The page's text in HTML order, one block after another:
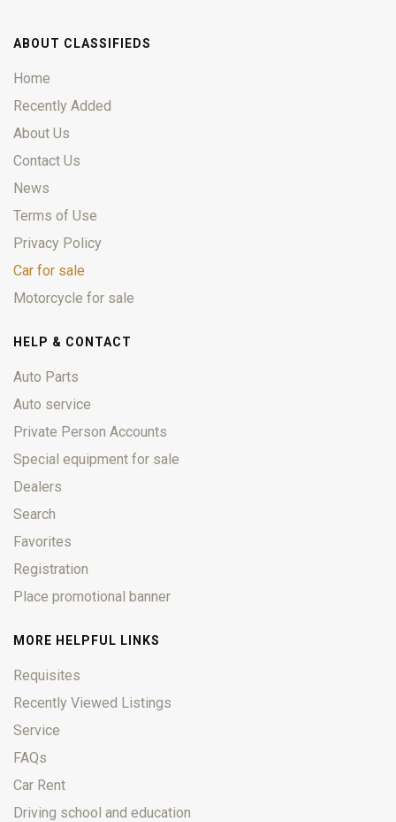
ABOUT CLASSIFIEDS
Home
Recently Added
About Us
Contact Us
News
Terms of Use
Privacy Policy
Car for sale
Motorcycle for sale
HELP & CONTACT
Auto Parts
Auto service
Private Person Accounts
Special equipment for sale
Dealers
Search
Favorites
Registration
Place promotional banner
MORE HELPFUL LINKS
Requisites
Recently Viewed Listings
Service
FAQs
Car Rent
Driving school and education